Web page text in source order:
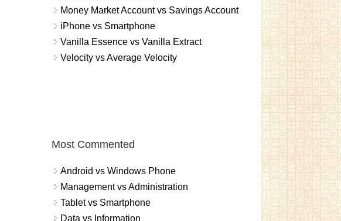
Money Market Account vs Savings Account
iPhone vs Smartphone
Vanilla Essence vs Vanilla Extract
Velocity vs Average Velocity
Most Commented
Android vs Windows Phone
Management vs Administration
Tablet vs Smartphone
Data vs Information